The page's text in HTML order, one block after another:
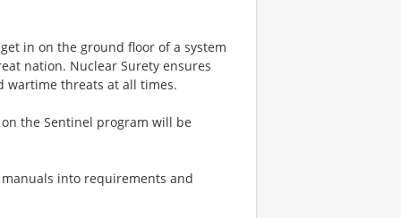
in on the ground floor of a system
nation. Nuclear Surety ensures
wartime threats at all times.
the Sentinel program will be
into requirements and